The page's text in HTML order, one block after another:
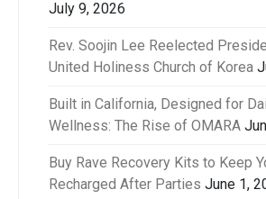
July 9, 2026
Rev. Soojin Lee Reelected
United Holiness Church of Korea
Built in California, Designed for
Wellness: The Rise of OMARA
Buy Rave Recovery Kits to Keep
Recharged After Parties June 1,